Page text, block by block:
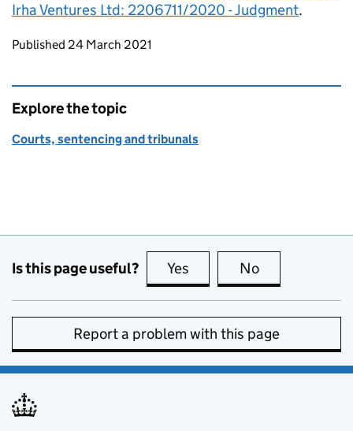
Irha Ventures Ltd: 2206711/2020 - Judgment.
Updates to this page
Published 24 March 2021
Explore the topic
Courts, sentencing and tribunals
Is this page useful? Yes this page is useful
No
Report a problem with this page